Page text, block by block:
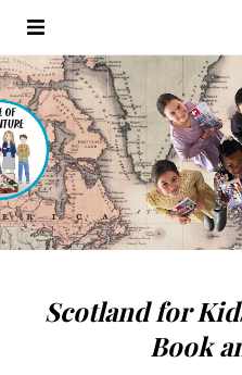
Scotland for
Book